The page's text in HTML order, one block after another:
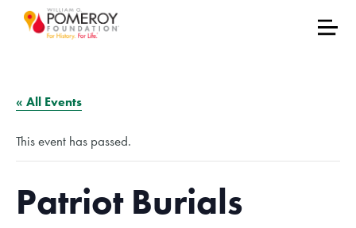
« All Events
This event has passed.
Patriot Burials